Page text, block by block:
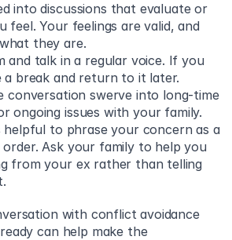
into discussions that evaluate or
feel. Your feelings are valid, and
they are.
and talk in a regular voice. If you
a break and return to it later.
conversation swerve into long-time
ongoing issues with your family.
helpful to phrase your concern as a
Ask your family to help you
from your ex rather than telling
with conflict avoidance
can help make the